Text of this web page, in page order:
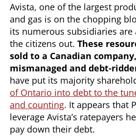
Avista, one of the largest
and gas is on the chopping
its numerous subsidiaries
the citizens out. These
sold to a Canadian
mismanaged and debt-
have put its majority
of Ontario into debt to the
and counting. It appears that
leverage Avista’s ratepayers
pay down their debt.